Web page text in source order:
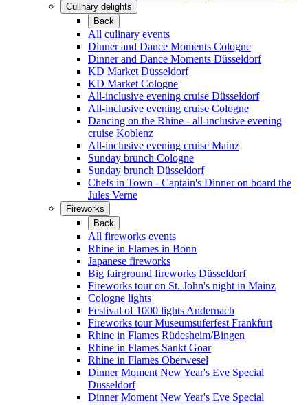
Culinary delights
Back
All culinary events
Dinner and Dance Moments Cologne
Dinner and Dance Moments Düsseldorf
KD Market Düsseldorf
KD Market Cologne
All-inclusive evening cruise Düsseldorf
All-inclusive evening cruise Cologne
Dancing on the Rhine - all-inclusive evening
cruise Koblenz
All-inclusive evening cruise Mainz
Sunday brunch Cologne
Sunday brunch Düsseldorf
Chefs in Town - Captain's Dinner on board the
Jules Verne
Fireworks
Back
All fireworks events
Rhine in Flames in Bonn
Japanese fireworks
Big fairground fireworks Düsseldorf
Fireworks tour on St. John's night in Mainz
Cologne lights
Festival of 1000 lights Andernach
Fireworks tour Museumsuferfest Frankfurt
Rhine in Flames Rüdesheim/Bingen
Rhine in Flames Sankt Goar
Rhine in Flames Oberwesel
Dinner Moment New Year's Eve Special
Düsseldorf
Dinner Moment New Year's Eve Special